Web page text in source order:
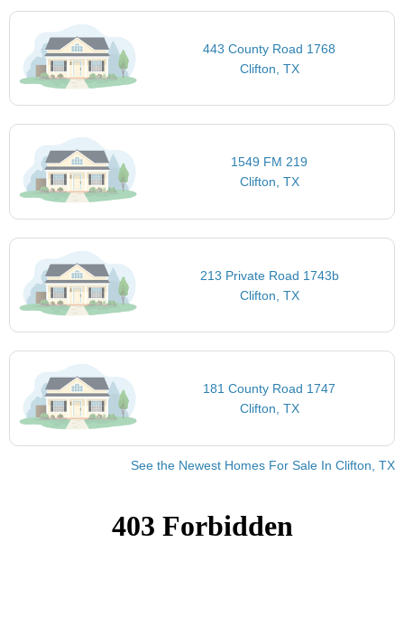
443 County Road 1768
Clifton, TX
1549 FM 219
Clifton, TX
213 Private Road 1743b
Clifton, TX
181 County Road 1747
Clifton, TX
See the Newest Homes For Sale In Clifton, TX